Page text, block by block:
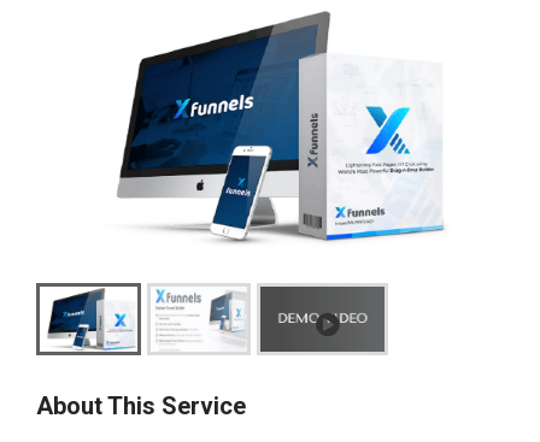
About This Service